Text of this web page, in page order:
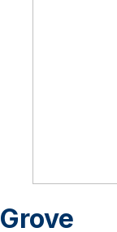
Grove